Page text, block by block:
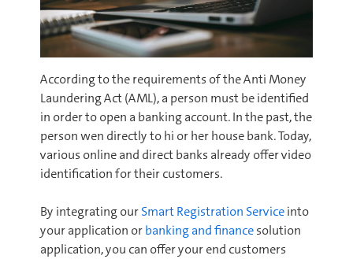
According to the requirements of the Anti Money
Laundering Act (AML), a person must be identified
in order to open a banking account. In the past, the
person wen directly to hi or her house bank. Today,
various online and direct banks already offer video
identification for their customers.
By integrating ourSmart Registration Serviceinto
your application orbanking and financesolution
application, you can offer your end customers